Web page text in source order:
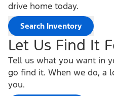
drive home today.
Search Inventory
Let Us Find It
Tell us what you want in
go find it. When we do, a
you.